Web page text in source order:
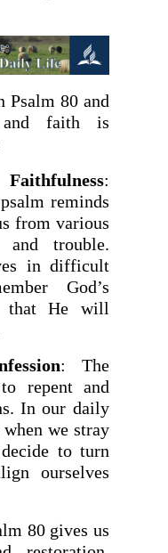
Psalm 80 and
and faith is
Faithfulness:
reminds
from various
and trouble.
in difficult
God’s
that He will
: The
repent and
In our daily
we stray
to turn
ourselves
80 gives us